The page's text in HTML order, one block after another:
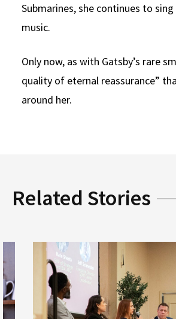
Submarines, she continues to
music.
Only now, as with Gatsby’s rare
quality of eternal reassurance”
around her.
Related Stories